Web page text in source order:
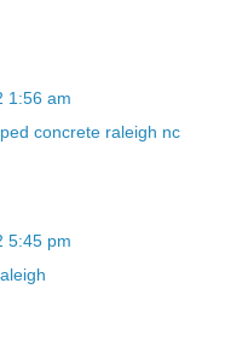
1:56 am
concrete raleigh nc
5:45 pm